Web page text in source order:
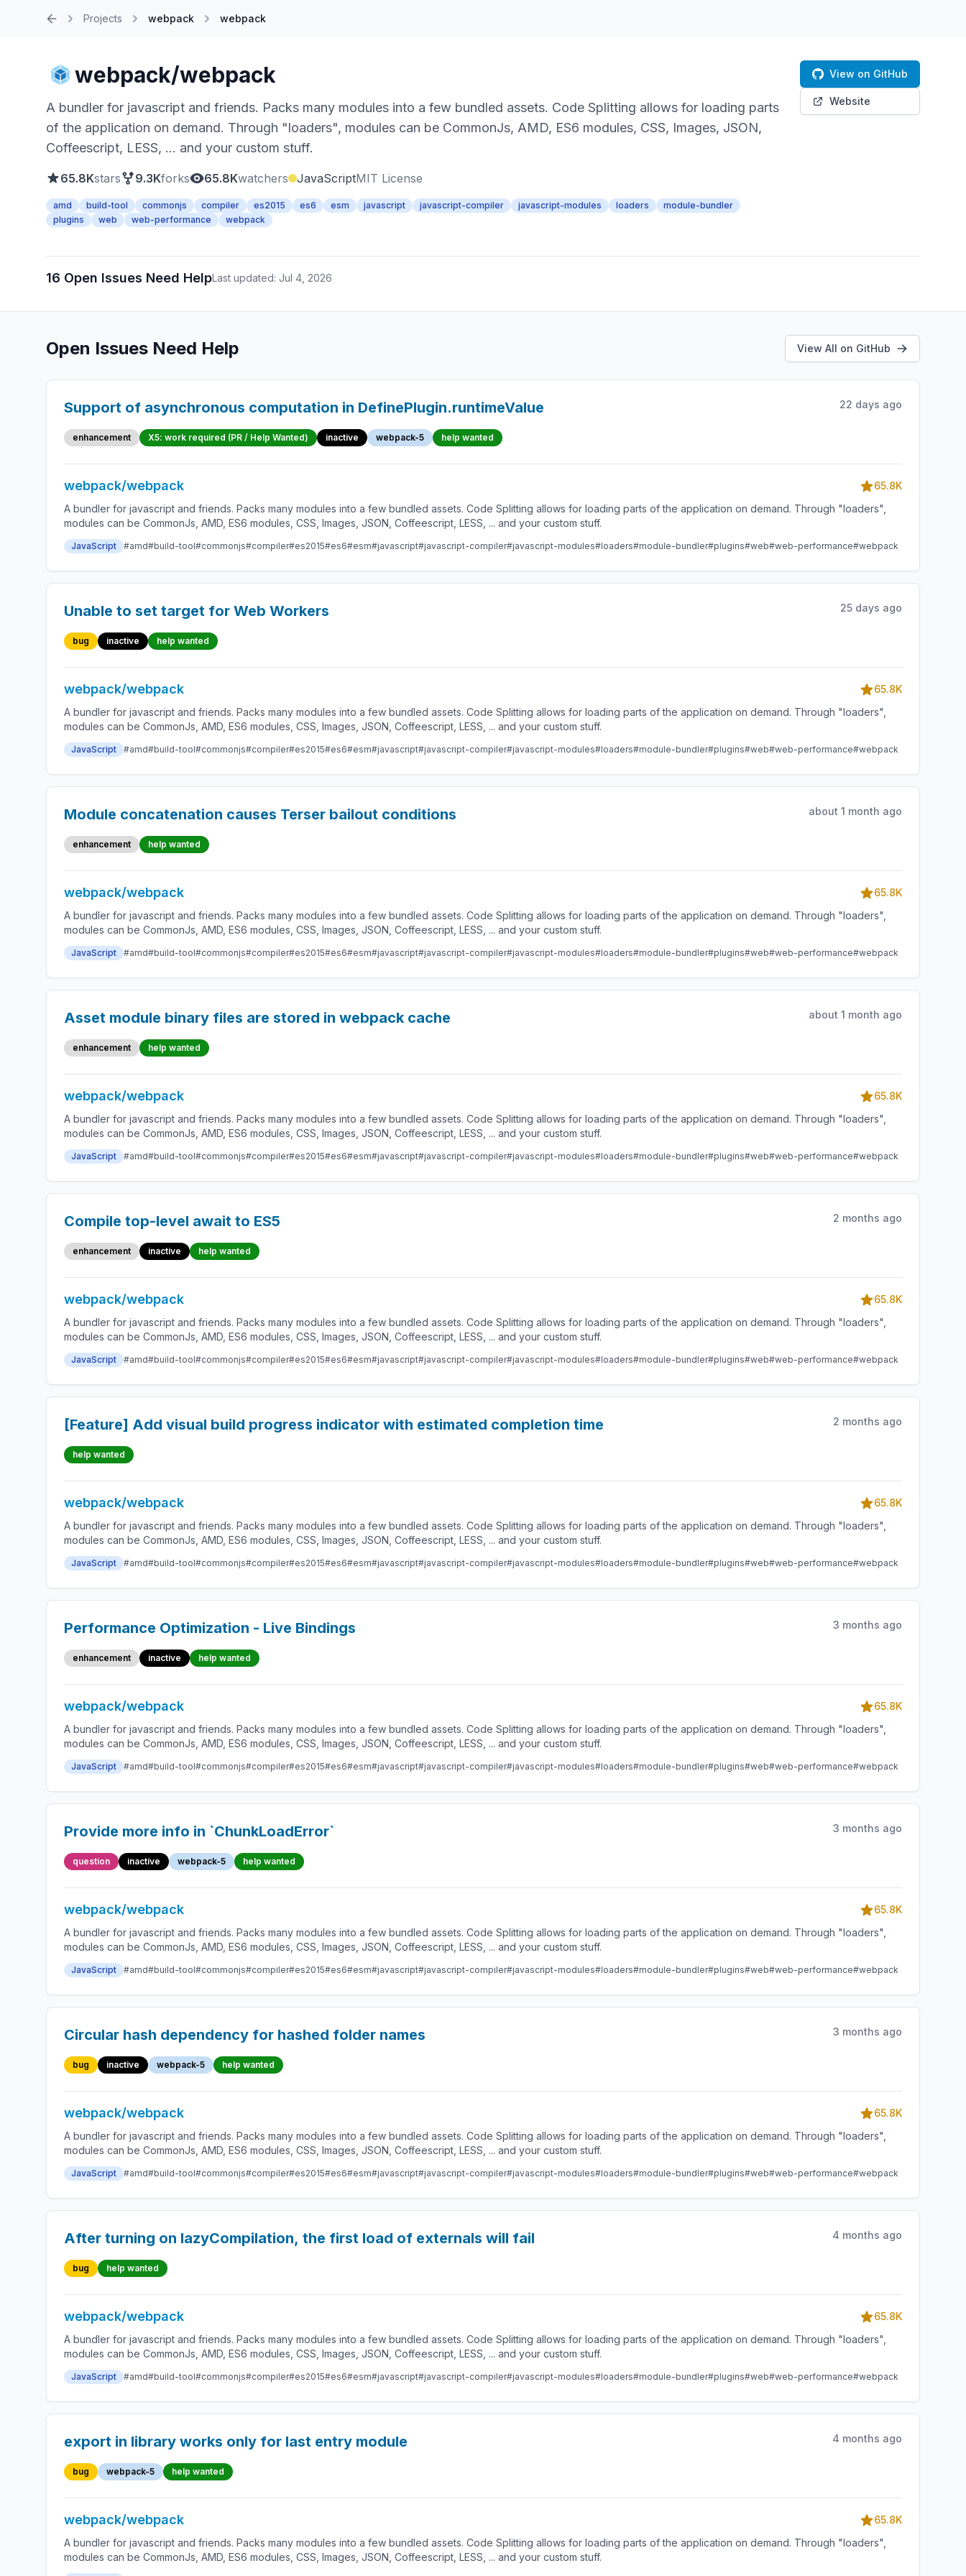
Projects webpack webpack
webpack/webpack
A bundler for javascript and friends. Packs many modules into a few bundled assets. Code Splitting allows for loading parts
of the application on demand. Through "loaders", modules can be CommonJs, AMD, ES6 modules, CSS, Images, JSON,
Coffeescript, LESS, ... and your custom stuff.
65.8Kstars 9.3Kforks 65.8Kwatchers JavaScriptMIT License
amd build-tool commonjs compiler es2015 es6 esm javascript javascript-compiler javascript-modules loaders
module-bundler
plugins
web web-performance webpack
View on GitHub
Website
16 Open Issues Need HelpLast updated: Jul 4, 2026
Open Issues Need Help View All on GitHub
Support of asynchronous computation in DefinePlugin.runtimeValue 22 days ago
enhancement X5: work required (PR / Help Wanted) inactive webpack-5 help wanted
webpack/webpack
65.8K
A bundler for javascript and friends. Packs many modules into a few bundled assets. Code Splitting allows for loading parts of the application on demand. Through "loaders",
modules can be CommonJs, AMD, ES6 modules, CSS, Images, JSON, Coffeescript, LESS, ... and your custom stuff.
JavaScript #amd#build-tool#commonjs#compiler#es2015#es6#esm#javascript#javascript-compiler#javascript-modules#loaders#module-bundler#plugins#web#web-performance#webpack
Unable to set target for Web Workers 25 days ago
bug inactive help wanted
webpack/webpack
65.8K
A bundler for javascript and friends. Packs many modules into a few bundled assets. Code Splitting allows for loading parts of the application on demand. Through "loaders",
modules can be CommonJs, AMD, ES6 modules, CSS, Images, JSON, Coffeescript, LESS, ... and your custom stuff.
JavaScript #amd#build-tool#commonjs#compiler#es2015#es6#esm#javascript#javascript-compiler#javascript-modules#loaders#module-bundler#plugins#web#web-performance#webpack
Module concatenation causes Terser bailout conditions about 1 month ago
enhancement help wanted
webpack/webpack
65.8K
A bundler for javascript and friends. Packs many modules into a few bundled assets. Code Splitting allows for loading parts of the application on demand. Through "loaders",
modules can be CommonJs, AMD, ES6 modules, CSS, Images, JSON, Coffeescript, LESS, ... and your custom stuff.
JavaScript #amd#build-tool#commonjs#compiler#es2015#es6#esm#javascript#javascript-compiler#javascript-modules#loaders#module-bundler#plugins#web#web-performance#webpack
Asset module binary files are stored in webpack cache about 1 month ago
enhancement help wanted
webpack/webpack
65.8K
A bundler for javascript and friends. Packs many modules into a few bundled assets. Code Splitting allows for loading parts of the application on demand. Through "loaders",
modules can be CommonJs, AMD, ES6 modules, CSS, Images, JSON, Coffeescript, LESS, ... and your custom stuff.
JavaScript #amd#build-tool#commonjs#compiler#es2015#es6#esm#javascript#javascript-compiler#javascript-modules#loaders#module-bundler#plugins#web#web-performance#webpack
Compile top-level await to ES5 2 months ago
enhancement inactive help wanted
webpack/webpack
65.8K
A bundler for javascript and friends. Packs many modules into a few bundled assets. Code Splitting allows for loading parts of the application on demand. Through "loaders",
modules can be CommonJs, AMD, ES6 modules, CSS, Images, JSON, Coffeescript, LESS, ... and your custom stuff.
JavaScript #amd#build-tool#commonjs#compiler#es2015#es6#esm#javascript#javascript-compiler#javascript-modules#loaders#module-bundler#plugins#web#web-performance#webpack
[Feature] Add visual build progress indicator with estimated completion time 2 months ago
help wanted
webpack/webpack
65.8K
A bundler for javascript and friends. Packs many modules into a few bundled assets. Code Splitting allows for loading parts of the application on demand. Through "loaders",
modules can be CommonJs, AMD, ES6 modules, CSS, Images, JSON, Coffeescript, LESS, ... and your custom stuff.
JavaScript #amd#build-tool#commonjs#compiler#es2015#es6#esm#javascript#javascript-compiler#javascript-modules#loaders#module-bundler#plugins#web#web-performance#webpack
Performance Optimization - Live Bindings 3 months ago
enhancement inactive help wanted
webpack/webpack
65.8K
A bundler for javascript and friends. Packs many modules into a few bundled assets. Code Splitting allows for loading parts of the application on demand. Through "loaders",
modules can be CommonJs, AMD, ES6 modules, CSS, Images, JSON, Coffeescript, LESS, ... and your custom stuff.
JavaScript #amd#build-tool#commonjs#compiler#es2015#es6#esm#javascript#javascript-compiler#javascript-modules#loaders#module-bundler#plugins#web#web-performance#webpack
Provide more info in `ChunkLoadError` 3 months ago
question inactive webpack-5 help wanted
webpack/webpack
65.8K
A bundler for javascript and friends. Packs many modules into a few bundled assets. Code Splitting allows for loading parts of the application on demand. Through "loaders",
modules can be CommonJs, AMD, ES6 modules, CSS, Images, JSON, Coffeescript, LESS, ... and your custom stuff.
JavaScript #amd#build-tool#commonjs#compiler#es2015#es6#esm#javascript#javascript-compiler#javascript-modules#loaders#module-bundler#plugins#web#web-performance#webpack
Circular hash dependency for hashed folder names 3 months ago
bug inactive webpack-5 help wanted
webpack/webpack
65.8K
A bundler for javascript and friends. Packs many modules into a few bundled assets. Code Splitting allows for loading parts of the application on demand. Through "loaders",
modules can be CommonJs, AMD, ES6 modules, CSS, Images, JSON, Coffeescript, LESS, ... and your custom stuff.
JavaScript #amd#build-tool#commonjs#compiler#es2015#es6#esm#javascript#javascript-compiler#javascript-modules#loaders#module-bundler#plugins#web#web-performance#webpack
After turning on lazyCompilation, the first load of externals will fail 4 months ago
bug help wanted
webpack/webpack
65.8K
A bundler for javascript and friends. Packs many modules into a few bundled assets. Code Splitting allows for loading parts of the application on demand. Through "loaders",
modules can be CommonJs, AMD, ES6 modules, CSS, Images, JSON, Coffeescript, LESS, ... and your custom stuff.
JavaScript #amd#build-tool#commonjs#compiler#es2015#es6#esm#javascript#javascript-compiler#javascript-modules#loaders#module-bundler#plugins#web#web-performance#webpack
export in library works only for last entry module 4 months ago
bug webpack-5 help wanted
webpack/webpack
65.8K
A bundler for javascript and friends. Packs many modules into a few bundled assets. Code Splitting allows for loading parts of the application on demand. Through "loaders",
modules can be CommonJs, AMD, ES6 modules, CSS, Images, JSON, Coffeescript, LESS, ... and your custom stuff.